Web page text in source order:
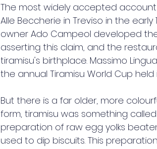
The most widely accepted
Alle Beccherie in Treviso in the
owner Ado Campeol developed
asserting this claim, and the
tiramisu's birthplace. Massimo
the annual Tiramisu World Cup held
But there is a far older, more
form, tiramisu was something
preparation of raw egg yolks
used to dip biscuits. This